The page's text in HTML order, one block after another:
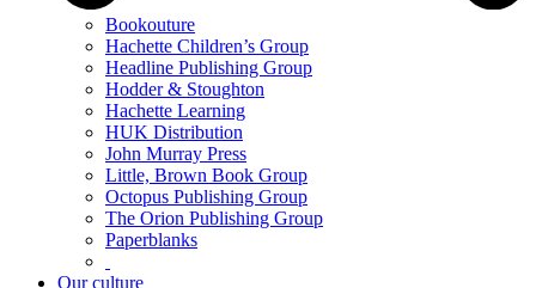
Bookouture
Hachette Children’s Group
Headline Publishing Group
Hodder & Stoughton
Hachette Learning
HUK Distribution
John Murray Press
Little, Brown Book Group
Octopus Publishing Group
The Orion Publishing Group
Paperblanks
Our culture